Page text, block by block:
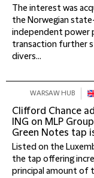
The interest was
the Norwegian
independent power
transaction further
divers...
WARSAW HUB
Clifford Chance
ING on MLP
Green Notes tap
Listed on the
the tap offering
principal amount of